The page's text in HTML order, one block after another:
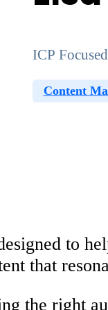
ICP
Content
to
that
the right